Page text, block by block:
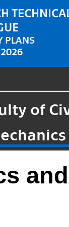
PLANS
of